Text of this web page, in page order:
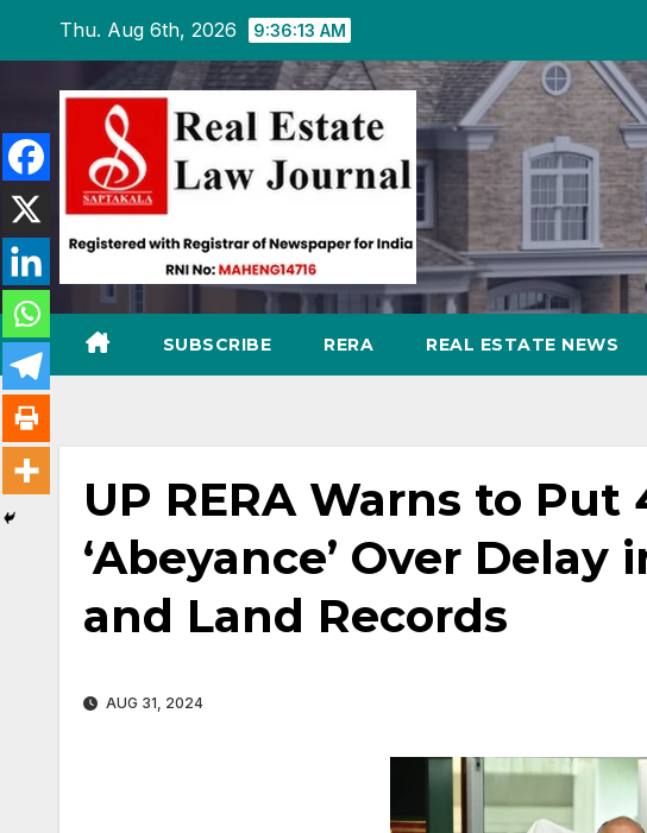
content
Thu. Aug 6th, 2026 9:36:14 AM
SUBSCRIBE RERA REAL ESTATE NEWS
UP RERA Warns to
‘Abeyance’ Over
and Land Records
AUG 31, 2024